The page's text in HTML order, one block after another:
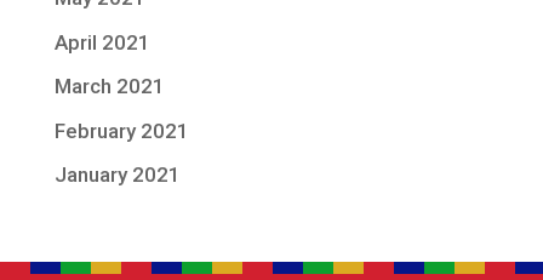
April 2021
March 2021
February 2021
January 2021